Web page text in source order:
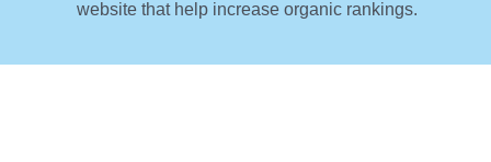
website that help increase organic rankings.